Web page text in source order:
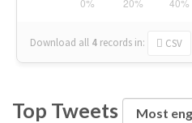
Download all 4 records in: CSV
Top Tweets